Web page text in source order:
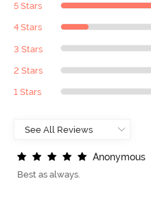
5 Stars
4 Stars
3 Stars
2 Stars
1 Stars
Anonymous
Best as always.